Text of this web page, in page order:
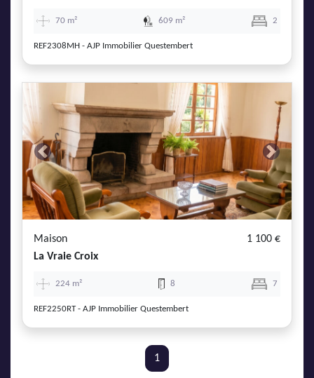
70 m² 609 m² 2
REF2308MH - AJP Immobilier Questembert
Previous Next
Maison
1 100 €
La Vraie Croix
224 m² 8 7
REF2250RT - AJP Immobilier Questembert
1